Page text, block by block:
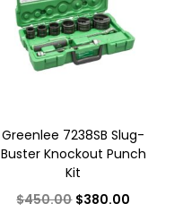
Greenlee 7238SB Slug-
Buster Knockout Punch
Kit
$450.00 $380.00